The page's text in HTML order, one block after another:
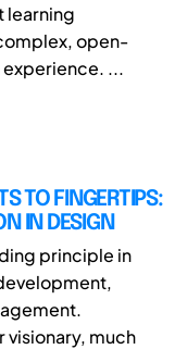
learning
open-
...
TO FINGERTIPS:
IN DESIGN
principle in
visionary, much